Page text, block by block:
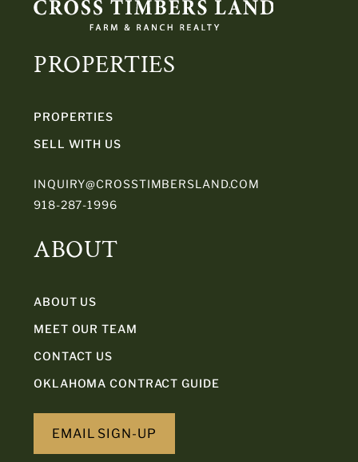
PROPERTIES
PROPERTIES
SELL WITH US
INQUIRY@CROSSTIMBERSLAND.COM
918-287-1996
ABOUT
ABOUT US
MEET OUR TEAM
CONTACT US
OKLAHOMA CONTRACT GUIDE
EMAIL SIGN-UP